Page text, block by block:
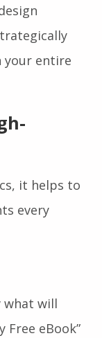
your entire
it helps to
every
what will
Free eBook”